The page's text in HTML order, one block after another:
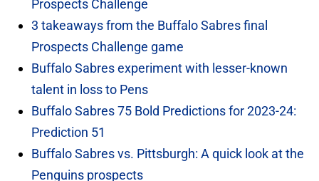
Prospects Challenge
3 takeaways from the Buffalo Sabres final
Prospects Challenge game
Buffalo Sabres experiment with lesser-known
talent in loss to Pens
Buffalo Sabres 75 Bold Predictions for 2023-24:
Prediction 51
Buffalo Sabres vs. Pittsburgh: A quick look at the
Penguins prospects